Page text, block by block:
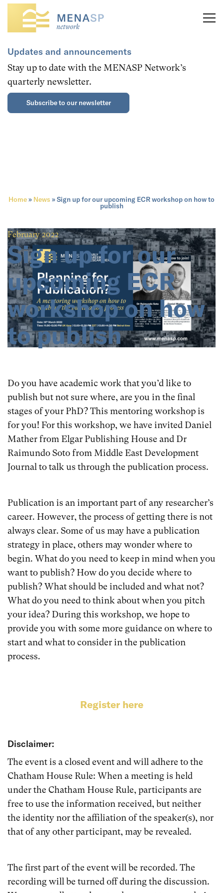
Updates and announcements
Stay up to date with the MENASP Network’s
quarterly newsletter.
Subscribe to our newsletter
Home» News»Sign up for our upcoming ECR workshop on how to
publish
February 2022
Sign up for our
upcoming ECR
workshop on how
to publish
Do you have academic work that you’d like to
publish but not sure where, are you in the final
stages of your PhD? This mentoring workshop is
for you! For this workshop, we have invited Daniel
Mather from Elgar Publishing House and Dr
Raimundo Soto from Middle East Development
Journal to talk us through the publication process.
Publication is an important part of any researcher’s
career. However, the process of getting there is not
always clear. Some of us may have a publication
strategy in place, others may wonder where to
begin. What do you need to keep in mind when you
want to publish? How do you decide where to
publish? What should be included and what not?
What do you need to think about when you pitch
your idea? During this workshop, we hope to
provide you with some more guidance on where to
start and what to consider in the publication
process.
Register here
Disclaimer:
The event is a closed event and will adhere to the
Chatham House Rule: When a meeting is held
under the Chatham House Rule, participants are
free to use the information received, but neither
the identity nor the affiliation of the speaker(s), nor
that of any other participant, may be revealed.
The first part of the event will be recorded. The
recording will be turned off during the discussion.